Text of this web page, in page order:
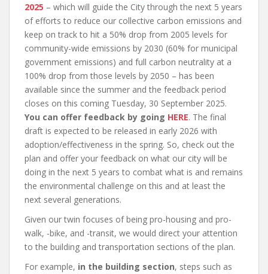
2025 – which will guide the City through the next 5 years
of efforts to reduce our collective carbon emissions and
keep on track to hit a 50% drop from 2005 levels for
community-wide emissions by 2030 (60% for municipal
government emissions) and full carbon neutrality at a
100% drop from those levels by 2050 – has been
available since the summer and the feedback period
closes on this coming Tuesday, 30 September 2025.
You can offer feedback by going HERE. The final
draft is expected to be released in early 2026 with
adoption/effectiveness in the spring. So, check out the
plan and offer your feedback on what our city will be
doing in the next 5 years to combat what is and remains
the environmental challenge on this and at least the
next several generations.
Given our twin focuses of being pro-housing and pro-
walk, -bike, and -transit, we would direct your attention
to the building and transportation sections of the plan.
For example, in the building section, steps such as